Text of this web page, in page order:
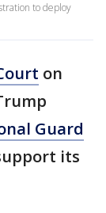
to deploy
on
Guard
its